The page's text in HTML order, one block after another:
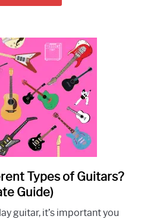
link
to
Types of Guitars?
Guide)
guitar, it’s important you